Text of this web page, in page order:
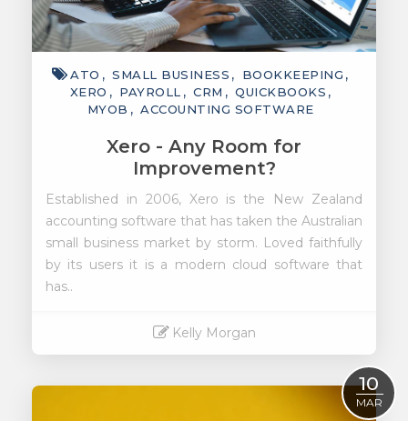
ATO SMALL BUSINESS
BOOKKEEPING
XERO
PAYROLL CRM
QUICKBOOKS
MYOB
ACCOUNTING SOFTWARE
Xero - Any Room for
Improvement?
Established in 2006, Xero is the New Zealand
accounting software that has taken the Australian
small business market by storm. Loved faithfully
by its users it is a modern cloud software that
has..
Kelly Morgan
10
MAR